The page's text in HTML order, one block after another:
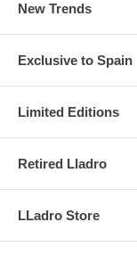
New Trends
Exclusive to Spain
Limited Editions
Retired Lladro
LLadro Store